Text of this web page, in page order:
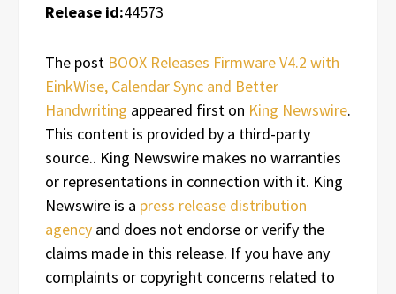
Release id:44573
The post BOOX Releases Firmware V4.2 with
EinkWise, Calendar Sync and Better
Handwriting appeared first on King Newswire.
This content is provided by a third-party
source.. King Newswire makes no warranties
or representations in connection with it. King
Newswire is a press release distribution
agency and does not endorse or verify the
claims made in this release. If you have any
complaints or copyright concerns related to